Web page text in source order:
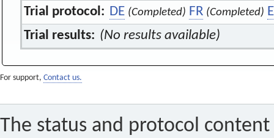
Trial protocol: DE (Completed) FR (Completed)
Trial results: (No results available)
For support, Contact us.
The status and protocol